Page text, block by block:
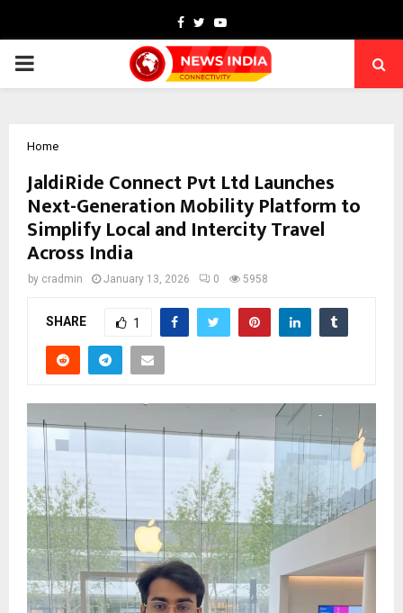
Facebook
TwitterYoutube
PRIMARY
Home
JaldiRide Connect Pvt Ltd Launches
Next-Generation Mobility Platform to
Simplify Local and Intercity Travel
Across India
by cradmin January 13, 2026 0 5958
SHARE 1